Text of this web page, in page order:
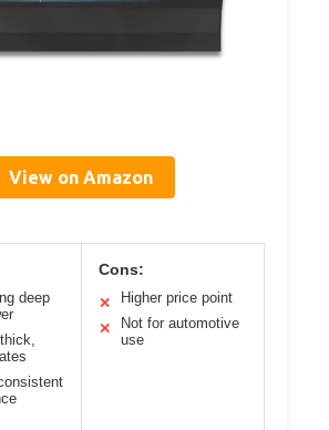
View on Amazon
deep
Cons:
✕
Higher price point
✕
Not for automotive
use